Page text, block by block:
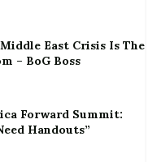
East Crisis Is The
– BoG Boss
Forward Summit:
Handouts”